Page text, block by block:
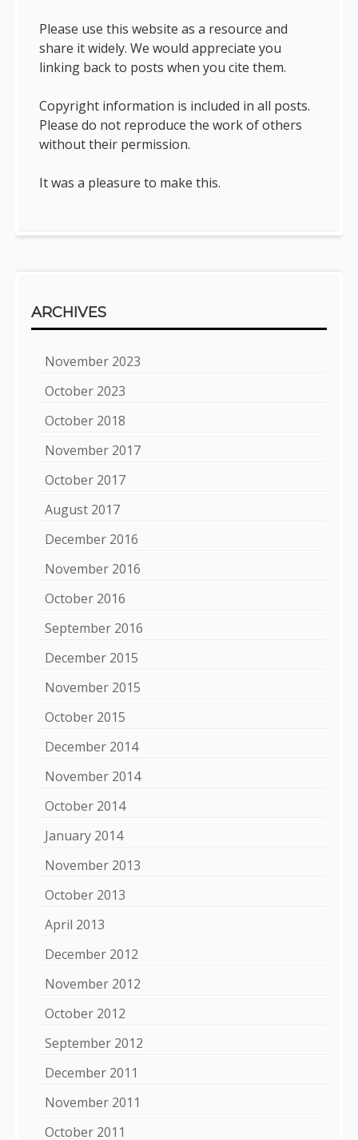
Please use this website as a resource and
share it widely. We would appreciate you
linking back to posts when you cite them.
Copyright information is included in all posts.
Please do not reproduce the work of others
without their permission.
It was a pleasure to make this.
ARCHIVES
November 2023
October 2023
October 2018
November 2017
October 2017
August 2017
December 2016
November 2016
October 2016
September 2016
December 2015
November 2015
October 2015
December 2014
November 2014
October 2014
January 2014
November 2013
October 2013
April 2013
December 2012
November 2012
October 2012
September 2012
December 2011
November 2011
October 2011